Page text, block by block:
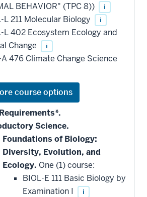
BEHAVIOR" (TPC 8))
i
L 211 Molecular Biology i
L 402 Ecosystem Ecology and
Change
i
A 476 Climate Change Science
Science.
Foundations of Biology:
Diversity, Evolution, and
Ecology. One (1) course:
BIOL-E 111 Basic Biology by
Examination I
i